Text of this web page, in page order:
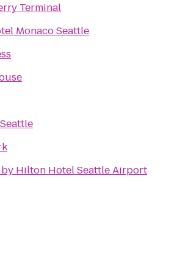
Terminal
Monaco Seattle
by Hilton Hotel Seattle Airport